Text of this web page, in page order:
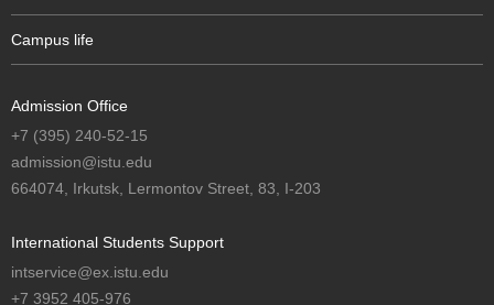
Campus life
Admission Office
+7 (395) 240-52-15
admission@istu.edu
664074, Irkutsk, Lermontov Street, 83, I-203
International Students Support
intservice@ex.istu.edu
+7 3952 405-976